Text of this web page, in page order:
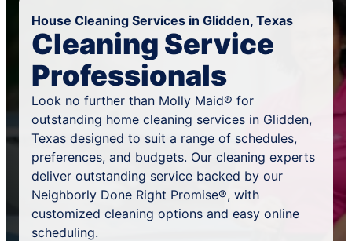
House Cleaning Services in Glidden, Texas
Cleaning Service
Professionals
Look no further than Molly Maid® for
outstanding home cleaning services in Glidden,
Texas designed to suit a range of schedules,
preferences, and budgets. Our cleaning experts
deliver outstanding service backed by our
Neighborly Done Right Promise®, with
customized cleaning options and easy online
scheduling.